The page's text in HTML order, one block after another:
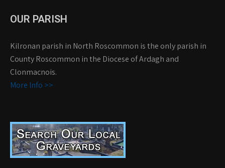
OUR PARISH
Kilronan parish in North Roscommon is the only parish in
County Roscommon in the Diocese of Ardagh and
Clonmacnois.
More Info >>